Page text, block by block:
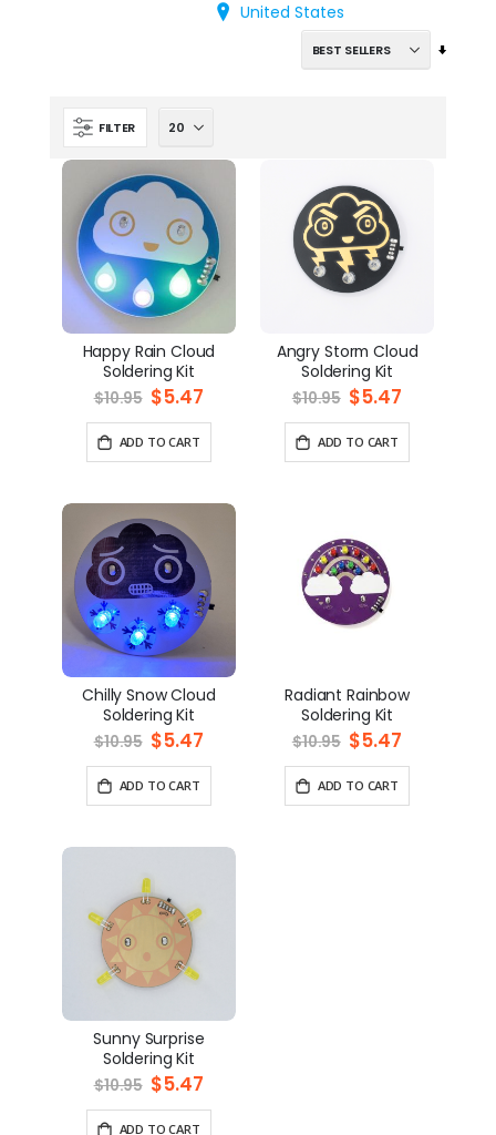
United States
FILTER
Set
Happy Rain Cloud
Soldering Kit
$10.95 Special
Price
$5.47
ADD TO CART
Angry Storm Cloud
Soldering Kit
$10.95 Special
Price
$5.47
ADD TO CART
Chilly Snow Cloud
Soldering Kit
$10.95 Special
Price
$5.47
ADD TO CART
Radiant Rainbow
Soldering Kit
$10.95 Special
Price
$5.47
ADD TO CART
Sunny Surprise
Soldering Kit
$10.95 Special
Price
$5.47
ADD TO CART